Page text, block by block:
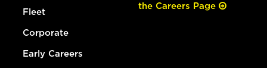
Fleet
Corporate
Early Careers
the Careers Page